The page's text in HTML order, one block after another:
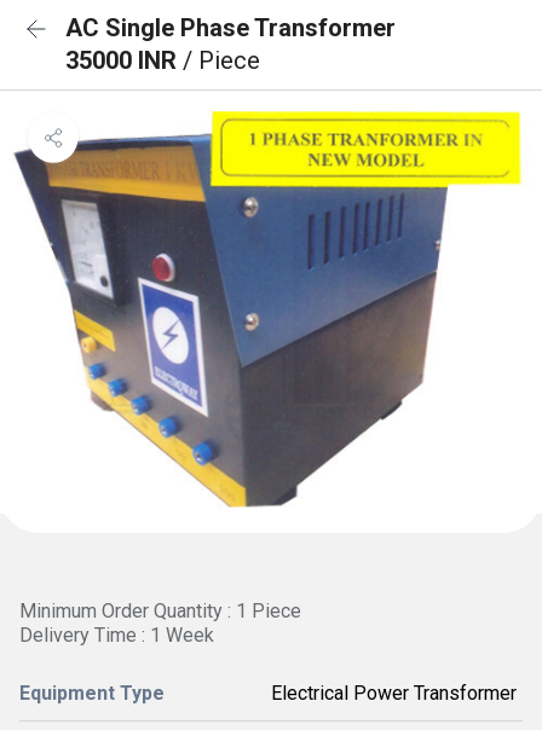
AC Single Phase Transformer
35000 INR / Piece
Minimum Order Quantity : 1 Piece
Delivery Time : 1 Week
Equipment Type Electrical Power Transformer